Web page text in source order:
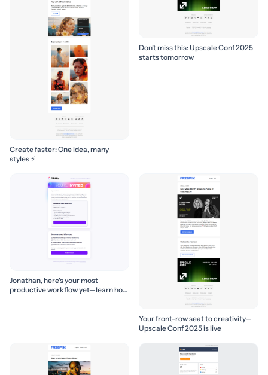
Create faster: One idea, many
styles ⚡
Don’t miss this: Upscale Conf 2025
starts tomorrow
Jonathan, here's your most
productive workflow yet—learn how
Your front-row seat to creativity—
Upscale Conf 2025 is live